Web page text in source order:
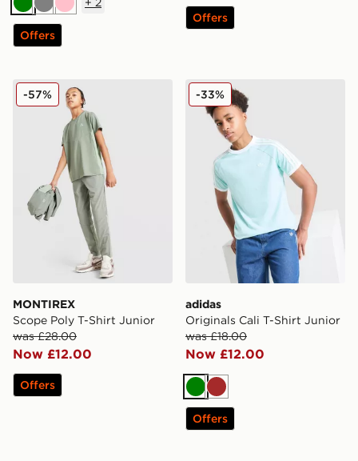
Green
GreyPink
Offers
Offers
MONTIREX Scope Poly T-Shirt Junior
MONTIREX
Scope Poly T-Shirt Junior
was £28.00
Now £12.00
-57%
Offers
adidas Originals Cali T-
adidas
Originals Cali T-Shirt Junior
was £18.00
Now £12.00
-33%
GreenBrown
Offers